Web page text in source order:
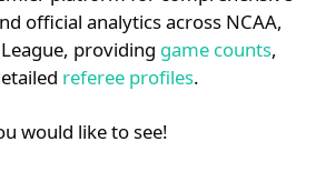
N/A Subscription
N/A N/A
details.
Register
official analytics across NCAA,
providing game counts,
referee profiles.
would like to see!